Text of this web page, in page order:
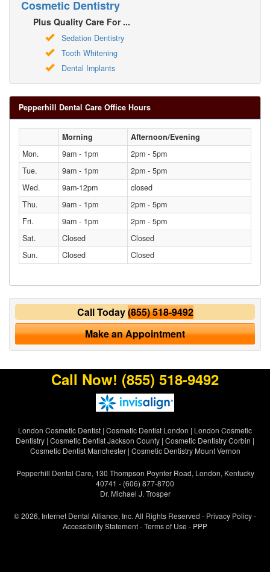
Cosmetic Dentistry
Plus Quality Care For ...
Sedation Dentistry
Tooth Whitening
Dental Implants
Pepperhill Dental Care Office Hours
Morning
Afternoon/Evening
Mon.
9am - 1pm
2pm - 5pm
Tue.
9am - 1pm
2pm - 5pm
Wed.
9am-12pm
closed
Thu.
9am - 1pm
2pm - 5pm
Fri.
9am - 1pm
2pm - 5pm
Sat.
Closed
Closed
Sun.
Closed Closed
Call Today(855) 518-9492
Make an Appointment
Call Now! (855) 518-9492
London Cosmetic Dentist | Cosmetic Dentist London | London Cosmetic
Dentistry | Cosmetic Dentist Jackson County | Cosmetic Dentistry Corbin |
Cosmetic Dentist Manchester| Cosmetic Dentistry Mount Vernon
Pepperhill Dental Care, 130 Thompson Poynter Road, London, Kentucky
40741 - (606) 877-8700
Dr. Michael J. Trosper
© 2026, Internet Dental Alliance, Inc. All Rights Reserved - Privacy Policy-
Accessibility Statement-Terms of Use - PPP